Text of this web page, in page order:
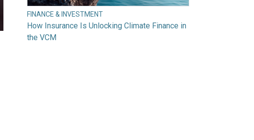
FINANCE & INVESTMENT
How Insurance Is Unlocking Climate Finance in
the VCM